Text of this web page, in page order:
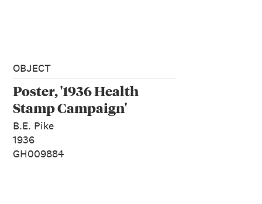
OBJECT
Poster, '1936 Health
Stamp Campaign'
B.E. Pike
1936
GH009884